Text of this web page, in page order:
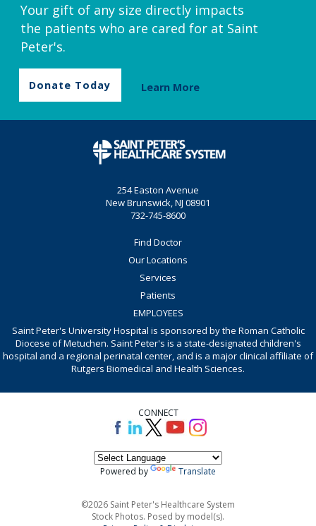
Your gift of any size directly impacts
the patients who are cared for at Saint
Peter's.
Donate Today Learn More
254 Easton Avenue
New Brunswick, NJ 08901
732-745-8600
Find Doctor
Our Locations
Services
Patients
EMPLOYEES
Saint Peter's University Hospital is sponsored by the Roman Catholic
Diocese of Metuchen. Saint Peter's is a state-designated children's
hospital and a regional perinatal center, and is a major clinical affiliate of
Rutgers Biomedical and Health Sciences.
CONNECT
Powered by Translate
©2026 Saint Peter's Healthcare System
Stock Photos. Posed by model(s).